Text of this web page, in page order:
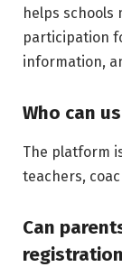
helps
participation
information,
Who can
The platform
teachers,
Can